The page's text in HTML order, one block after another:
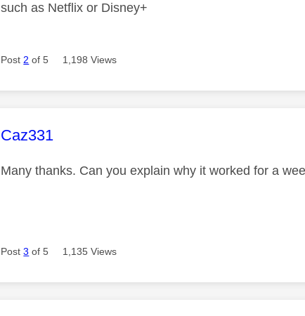
such as Netflix or Disney+
Post 2 of 5 1,198 Views
This message was authored by:
Caz331
Many thanks. Can you explain why it worked for a
Post3 of 5 1,135 Views